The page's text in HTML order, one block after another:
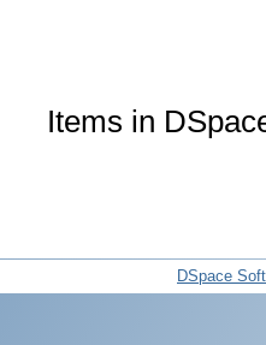
Items in
DSpace